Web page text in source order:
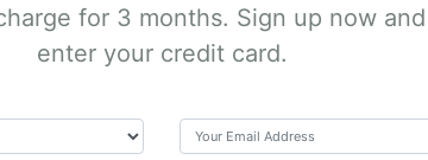
for 3 months. Sign up now
enter your credit card.